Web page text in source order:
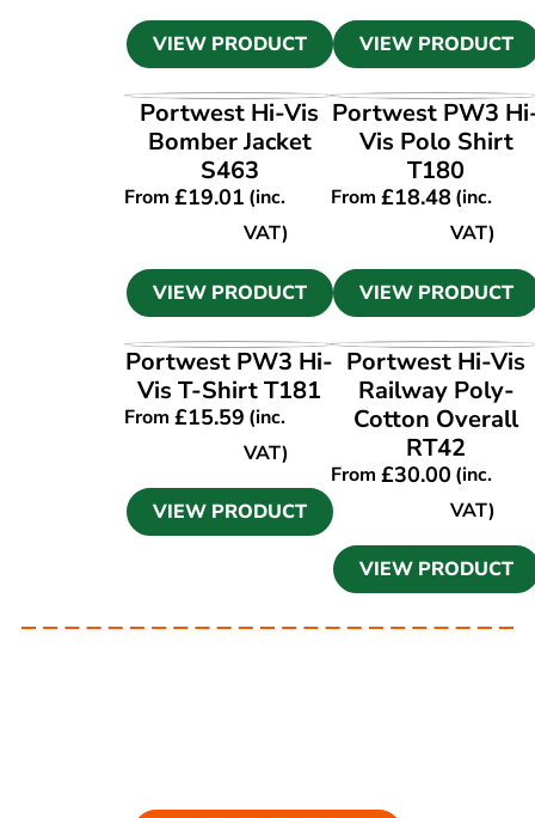
VIEW PRODUCT VIEW PRODUCT
VIEW PRODUCT
Portwest Hi-Vis
Bomber Jacket
S463
From£19.01 (inc.
VAT)
VIEW PRODUCT
VIEW PRODUCT
Portwest PW3
Vis Polo Shirt
T180
From£18.48 (inc.
VAT)
VIEW PRODUCT
VIEW PRODUCT
Portwest PW3 Hi-
Vis T-Shirt T181
From£15.59 (inc.
VAT)
VIEW PRODUCT
VIEW PRODUCT
Portwest Hi-Vis
Railway Poly-
Cotton Overall
RT42
From£30.00 (inc.
VAT)
VIEW PRODUCT